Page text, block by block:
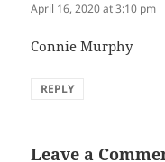
April 16, 2020 at 3:10 pm
Connie Murphy
REPLY
Leave a